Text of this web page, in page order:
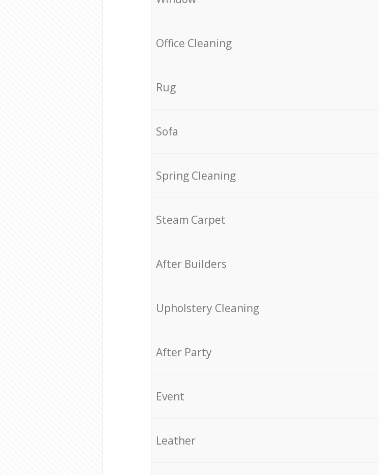
Office Cleaning
Rug
Sofa
Spring Cleaning
Steam Carpet
After Builders
Upholstery Cleaning
After Party
Event
Leather